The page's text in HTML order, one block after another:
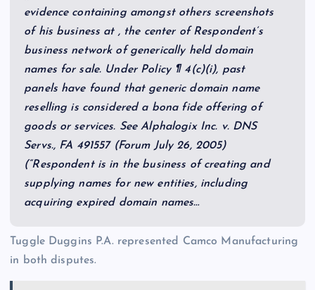
evidence containing amongst others screenshots
of his business at , the center of Respondent’s
business network of generically held domain
names for sale. Under Policy ¶ 4(c)(i), past
panels have found that generic domain name
reselling is considered a bona fide offering of
goods or services. See Alphalogix Inc. v. DNS
Servs., FA 491557 (Forum July 26, 2005)
(“Respondent is in the business of creating and
supplying names for new entities, including
acquiring expired domain names…
Tuggle Duggins P.A. represented Camco Manufacturing
in both disputes.